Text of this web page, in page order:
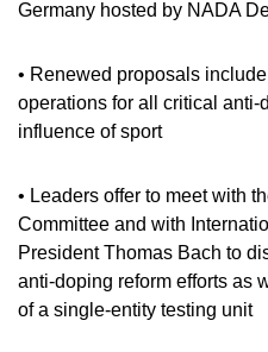
VIDEOS
JOBS
DIGITAL RESOURCES
Germany hosted by NADA
• Renewed proposals
operations for all critical anti-
influence of sport
• Leaders offer to meet with
Committee and with
President Thomas Bach to
anti-doping reform efforts as
of a single-entity testing unit